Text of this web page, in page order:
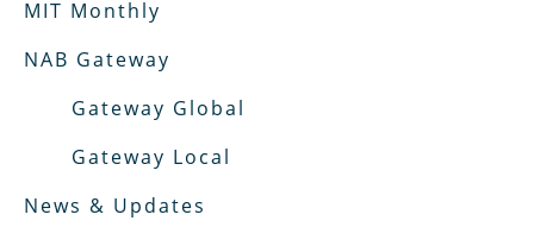
MIT Monthly
NAB Gateway
Gateway Global
Gateway Local
News & Updates